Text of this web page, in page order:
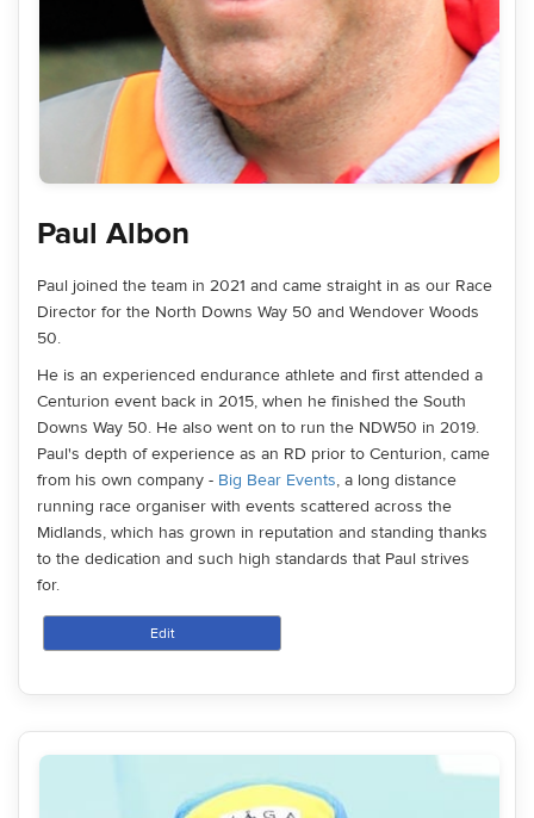
Paul Albon
Paul joined the team in 2021 and came straight in as our Race
Director for the North Downs Way 50 and Wendover Woods
50.
He is an experienced endurance athlete and first attended a
Centurion event back in 2015, when he finished the South
Downs Way 50. He also went on to run the NDW50 in 2019.
Paul's depth of experience as an RD prior to Centurion, came
from his own company - Big Bear Events, a long distance
running race organiser with events scattered across the
Midlands, which has grown in reputation and standing thanks
to the dedication and such high standards that Paul strives
for.
Edit